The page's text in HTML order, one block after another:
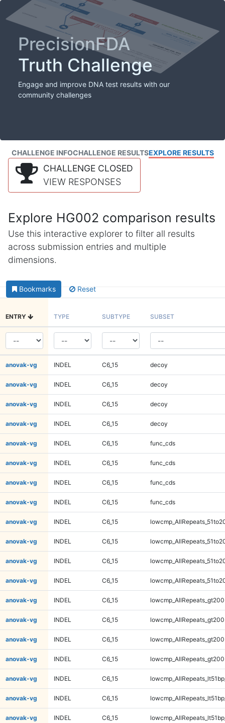
PrecisionFDA
Truth Challenge
Engage and improve DNA test results with our
community challenges
CHALLENGE INFOCHALLENGE RESULTSEXPLORE RESULTS
CHALLENGE CLOSED
VIEW RESPONSES
Explore HG002 comparison results
Use this interactive explorer to filter all results
across submission entries and multiple
dimensions.
Bookmarks Reset
ENTRY TYPE SUBTYPE SUBSET
anovak-vg INDEL C6_15 decoy
anovak-vg INDEL C6_15 decoy
anovak-vg INDEL C6_15 decoy
anovak-vg INDEL C6_15 decoy
anovak-vg INDEL C6_15 func_cds
anovak-vg INDEL C6_15 func_cds
anovak-vg INDEL C6_15 func_cds
anovak-vg INDEL C6_15 func_cds
anovak-vg INDEL C6_15
anovak-vg INDEL C6_15
anovak-vg INDEL C6_15
anovak-vg INDEL C6_15
anovak-vg INDEL C6_15
anovak-vg INDEL C6_15
anovak-vg INDEL C6_15
anovak-vg INDEL C6_15
anovak-vg INDEL C6_15
anovak-vg INDEL C6_15
anovak-vg INDEL C6_15